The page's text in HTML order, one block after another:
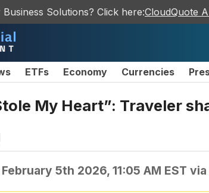
Solutions? Click here:CloudQuote
ETFs Economy Currencies
My Heart”: Traveler
February 5th 2026, 11:05 AM EST via